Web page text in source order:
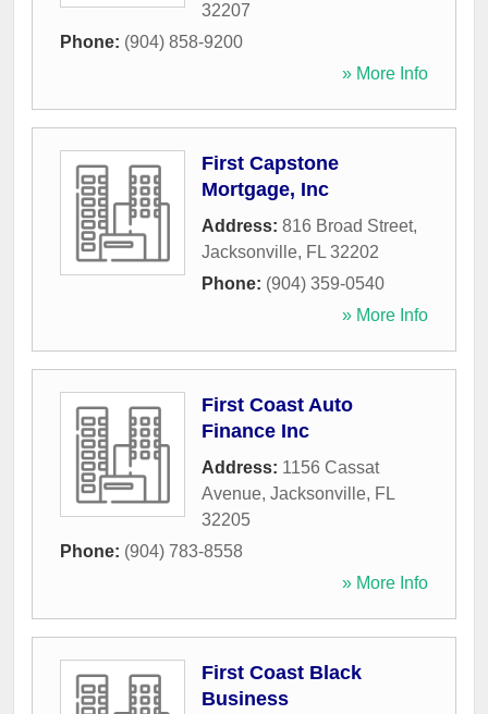
32207
Phone: (904) 858-9200
» More Info
First Capstone
Mortgage, Inc
Address: 816 Broad Street,
Jacksonville, FL 32202
Phone: (904) 359-0540
» More Info
First Coast Auto
Finance Inc
Address: 1156 Cassat
Avenue, Jacksonville, FL
32205
Phone: (904) 783-8558
» More Info
First Coast Black
Business